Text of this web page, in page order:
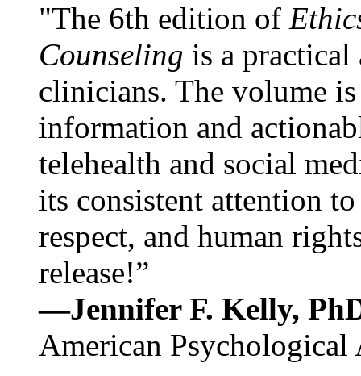
"The 6th edition of
Counseling is a practical
clinicians. The volume
information and
telehealth and social
its consistent attention
respect, and human
release!”
—Jennifer F. Kelly,
American Psychological